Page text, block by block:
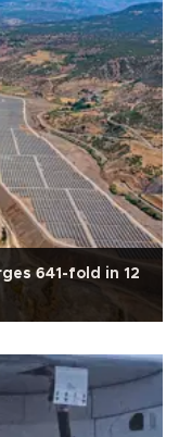
641-fold in 12